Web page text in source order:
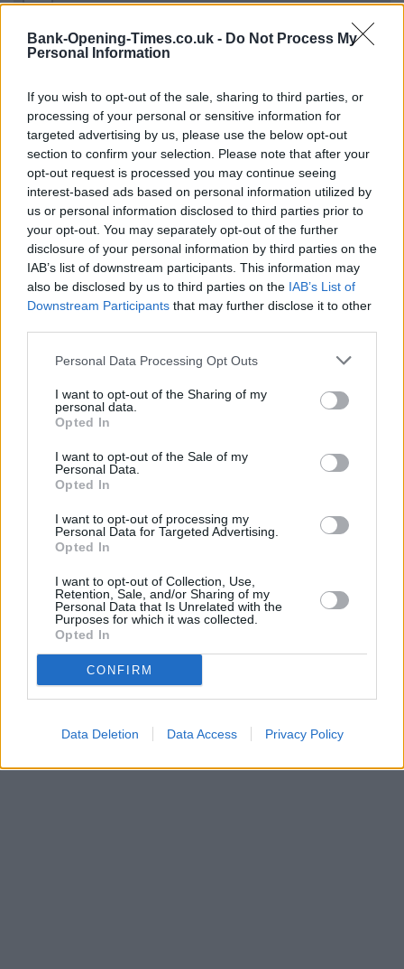
Bank-Opening-Times.co.uk - Do Not Process My
Personal Information
If you wish to opt-out of the sale, sharing to third parties, or
processing of your personal or sensitive information for
targeted advertising by us, please use the below opt-out
section to confirm your selection. Please note that after your
opt-out request is processed you may continue seeing
interest-based ads based on personal information utilized by
us or personal information disclosed to third parties prior to
your opt-out. You may separately opt-out of the further
disclosure of your personal information by third parties on the
IAB’s list of downstream participants. This information may
also be disclosed by us to third parties on the IAB’s List of
Downstream Participants that may further disclose it to other
Personal Data Processing Opt Outs
I want to opt-out of the Sharing of my
personal data.
Opted In
I want to opt-out of the Sale of my
Personal Data.
Opted In
I want to opt-out of processing my
Personal Data for Targeted Advertising.
Opted In
I want to opt-out of Collection, Use,
Retention, Sale, and/or Sharing of my
Personal Data that Is Unrelated with the
Purposes for which it was collected.
Opted In
CONFIRM
Data Deletion Data Access Privacy Policy
200 m
500 ft
Leaflet| Map data © OpenStreetMapcontributors
OTHER BANKS NEARBY
Clitheroeat 7 Church Street about 0 miles away,
NatWest in
HSBC in Clitheroeat 8 Castle Gate about 0.1 miles away.
Other branches of the Skipton Building Society network located
only 6 miles away,Skipton Building Society in Accrington
Union Street only 6.9 miles away, or
Skipton Building Society in
Barnoldswickat Albion House in a distance of 9.2 miles. This
office serves clients from nearby cities: Altham , Baxenden,
Church, Clayton-le-Moors.
Santander in Burnley, 96, St James Street
Nationwide in Burnley
Halifax in Burnley
NatWest in Burnley
The Co-operative Bank in Burnley
Barclays Bank in Burnley, 72/78 St. James Street
Clydesdale Bank in Lancashire, 25 Manchester Road Burnley